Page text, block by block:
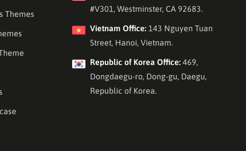
Themes
#V301, Westminster, CA 92683.
Vietnam Office:143 Nguyen Tuan
Street, Hanoi, Vietnam.
Republic of Korea Office:469,
Dongdaegu-ro, Dong-gu, Daegu,
Republic of Korea.